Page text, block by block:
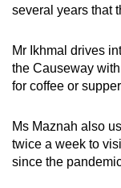
several years that
Mr Ikhmal drives
the Causeway
for coffee or
Ms Maznah also
twice a week to
since the